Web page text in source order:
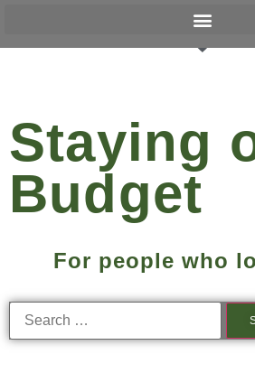
Staying
Budget
For people who